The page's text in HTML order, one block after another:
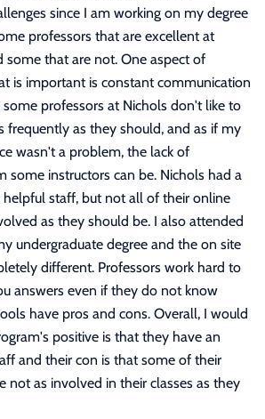
since I am working on my degree
professors that are excellent at
some that are not. One aspect of
is important is constant communication
professors at Nichols don't like to
frequently as they should, and as if my
wasn't a problem, the lack of
some instructors can be. Nichols had a
staff, but not all of their online
as they should be. I also attended
undergraduate degree and the on site
different. Professors work hard to
answers even if they do not know
have pros and cons. Overall, I would
positive is that they have an
and their con is that some of their
not as involved in their classes as they